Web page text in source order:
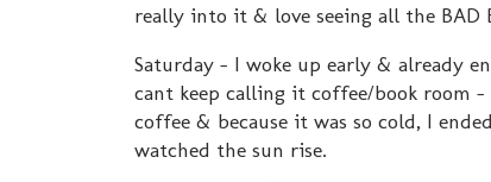
really into it & love seeing all the BAD
Saturday - I woke up early & already
cant keep calling it coffee/book room
coffee & because it was so cold, I
watched the sun rise.